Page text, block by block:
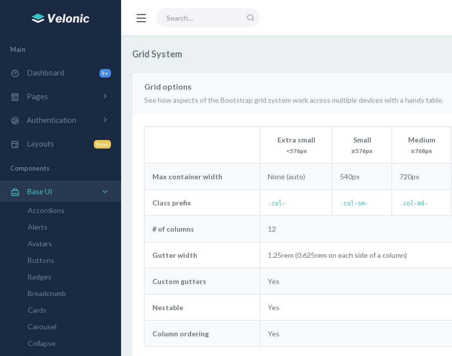
Main
9+
Dashboard
Pages
Authentication
New
Layouts
Components
Base UI
Accordions
Alerts
Avatars
Buttons
Badges
Breadcrumb
Cards
Carousel
Collapse
Grid System
Grid options
See how aspects of the Bootstrap grid system work across multiple devices with a handy table.
Extra small
<576px
Small
≥576px
Medium
≥768px
Max container width None (auto) 540px 720px
Class prefix .col- .col-sm- .col-md-
# of columns 12
Gutter width 1.25rem (0.625rem on each side of a column)
Custom gutters Yes
Nestable Yes
Column ordering Yes